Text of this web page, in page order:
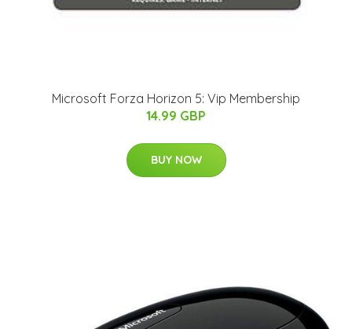
Microsoft Forza Horizon 5: Vip Membership
14.99 GBP
BUY NOW